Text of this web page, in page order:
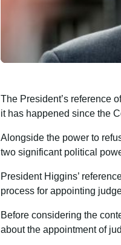
The President’s reference
it has happened since the
Alongside the power to
two significant political
President Higgins’
process for appointing
Before considering the
about the appointment of